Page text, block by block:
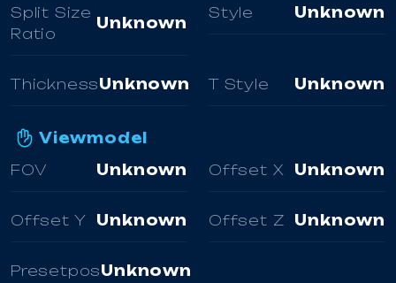
Split Size
Ratio
Unknown
Style Unknown
ThicknessUnknown T Style Unknown
Viewmodel
FOV
Unknown Offset X Unknown
Offset Y Unknown Offset Z Unknown
PresetposUnknown